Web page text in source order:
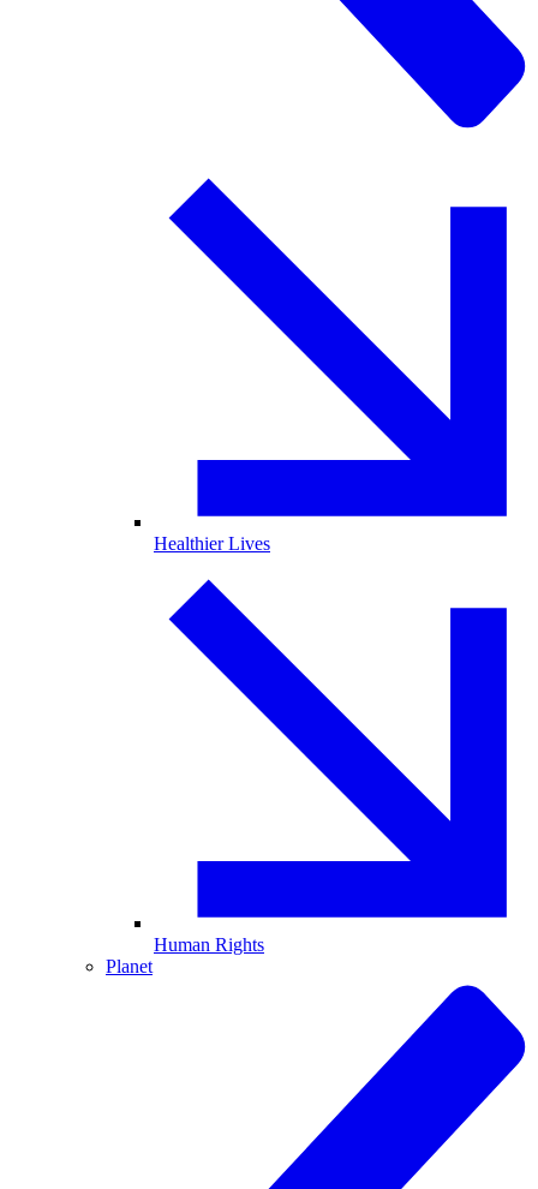
Healthier Lives
Human Rights
Planet